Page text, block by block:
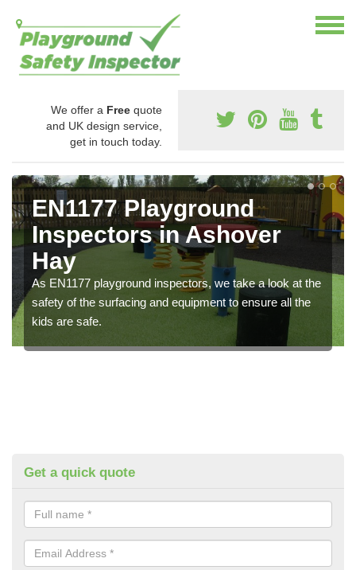
We offer a Free quote
and UK design service,
get in touch today.
EN1177 Playground
Inspectors in Ashover
Hay
As EN1177 playground inspectors, we take a look at the
safety of the surfacing and equipment to ensure all the
kids are safe.
Get a quick quote